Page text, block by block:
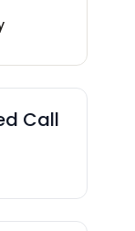
Call